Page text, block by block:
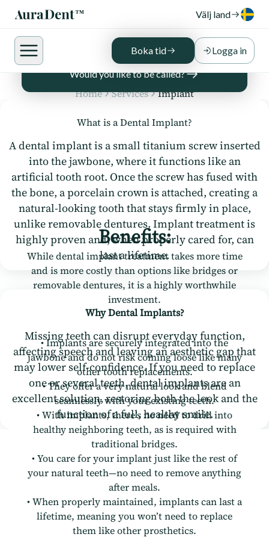
Välj land
Boka tid Logga in
Home Services Implant
experienced dentists and specialists for all
implant treatments, ensuring the best
possible results for your smile.
Would you like to be called?
What is a Dental Implant?
A dental implant is a small titanium screw inserted
into the jawbone, where it functions like an
artificial tooth root. Once the screw has fused with
the bone, a porcelain crown is attached, creating a
natural-looking tooth that stays firmly in place,
unlike removable dentures. Implant treatment is
highly proven and, when properly cared for, can
last a lifetime.
Why Dental Implants?
Missing teeth can disrupt everyday function,
affecting speech and leaving an aesthetic gap that
may lower self-confidence. If you need to replace
one or several teeth, dental implants are an
excellent solution, restoring both the look and the
function of a full, healthy smile.
Benefits:
While dental implant treatment takes more time
and is more costly than options like bridges or
removable dentures, it is a highly worthwhile
investment.
• Implants are securely integrated into the
jawbone and do not risk coming loose like many
other tooth replacements.
• They offer a very natural look and blend
seamlessly with your existing teeth.
• With implants, there’s no need to drill into
healthy neighboring teeth, as is required with
traditional bridges.
• You care for your implant just like the rest of
your natural teeth—no need to remove anything
after meals.
• When properly maintained, implants can last a
lifetime, meaning you won’t need to replace
them like other prosthetics.